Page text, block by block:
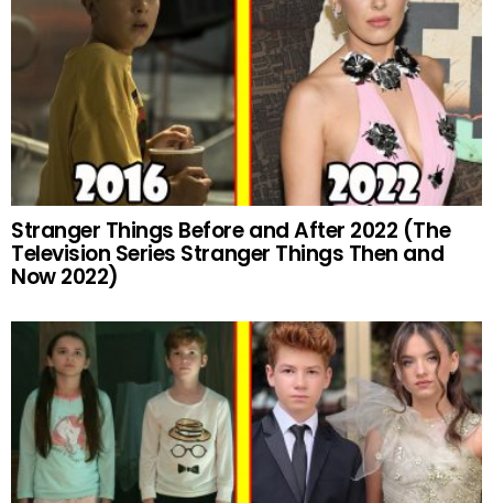
Stranger Things Before and After 2022 (The
Television Series Stranger Things Then and
Now 2022)